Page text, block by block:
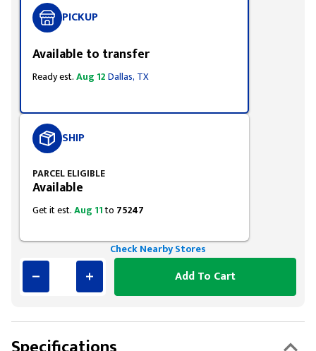
PICKUP
Available to transfer
Ready est.Aug 12Dallas, TX
SHIP
PARCEL ELIGIBLE
Available
Get it est.Aug 11to 75247
Check Nearby Stores
Add To Cart